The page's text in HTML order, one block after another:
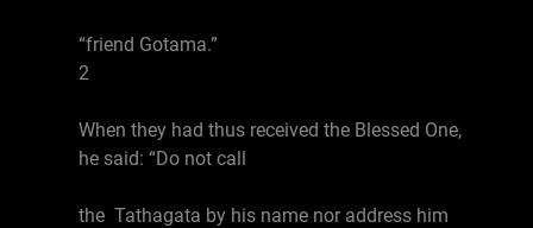
“friend Gotama.”
2
When they had thus received the Blessed One,
he said: “Do not call
the Tathagata by his name nor address him